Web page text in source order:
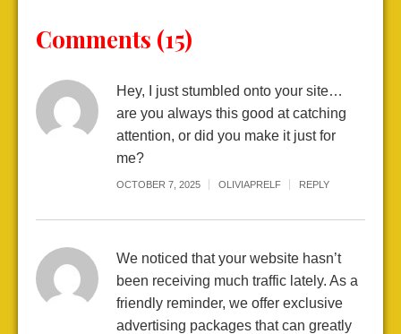
Comments (15)
Hey, I just stumbled onto your site…
are you always this good at catching
attention, or did you make it just for
me?
OCTOBER 7, 2025 OLIVIAPRELF REPLY
We noticed that your website hasn’t
been receiving much traffic lately. As a
friendly reminder, we offer exclusive
advertising packages that can greatly